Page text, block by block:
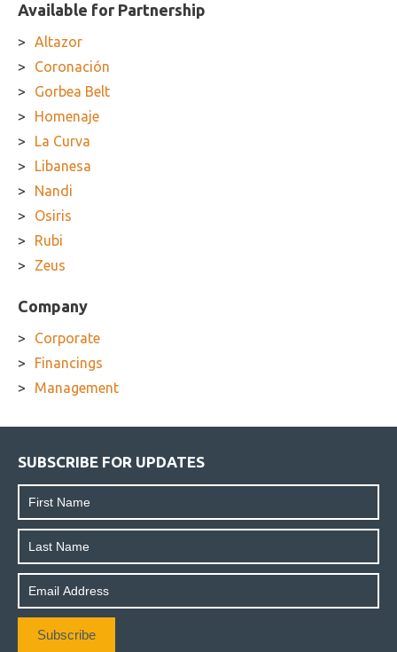
Available for Partnership
Altazor
Coronación
Gorbea Belt
Homenaje
La Curva
Libanesa
Nandi
Osiris
Rubi
Zeus
Company
Corporate
Financings
Management
SUBSCRIBE FOR UPDATES